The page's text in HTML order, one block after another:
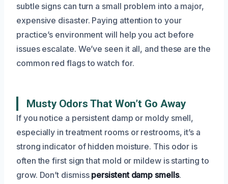
subtle signs can turn a small problem into a major,
expensive disaster. Paying attention to your
practice’s environment will help you act before
issues escalate. We’ve seen it all, and these are the
common red flags to watch for.
Musty Odors That Won’t Go Away
If you notice a persistent damp or moldy smell,
especially in treatment rooms or restrooms, it’s a
strong indicator of hidden moisture. This odor is
often the first sign that mold or mildew is starting to
grow. Don’t dismiss persistent damp smells.